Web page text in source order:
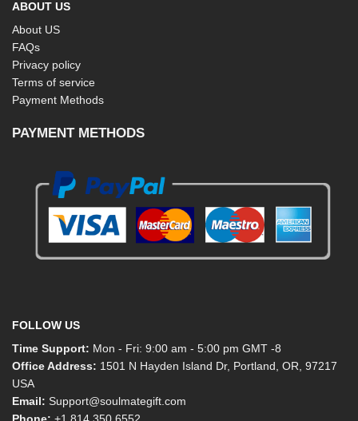
ABOUT US
About US
FAQs
Privacy policy
Terms of service
Payment Methods
PAYMENT METHODS
FOLLOW US
Time Support: Mon - Fri: 9:00 am - 5:00 pm GMT -8
Office Address: 1501 N Hayden Island Dr, Portland, OR, 97217
USA
Email: Support@soulmategift.com